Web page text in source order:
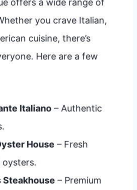
offers a wide range of
you crave Italian,
cuisine, there’s
Here are a few
Italiano – Authentic
House – Fresh
oysters.
Steakhouse – Premium